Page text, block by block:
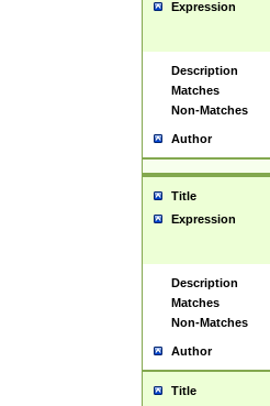
Expression
Description
Matches
Non-Matches
Author
Title
Expression
Description
Matches
Non-Matches
Author
Title